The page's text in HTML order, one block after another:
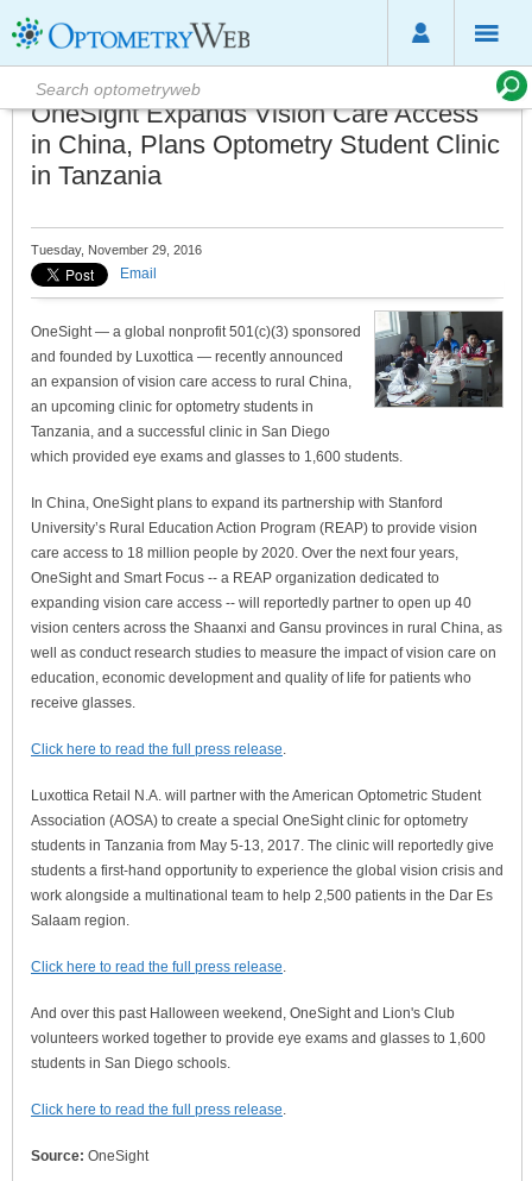
OneSight Expands Vision Care Access
in China, Plans Optometry Student Clinic
in Tanzania
Tuesday, November 29, 2016
Email
OneSight — a global nonprofit 501(c)(3) sponsored
and founded by Luxottica — recently announced
an expansion of vision care access to rural China,
an upcoming clinic for optometry students in
Tanzania, and a successful clinic in San Diego
which provided eye exams and glasses to 1,600 students.
In China, OneSight plans to expand its partnership with Stanford
University’s Rural Education Action Program (REAP) to provide vision
care access to 18 million people by 2020. Over the next four years,
OneSight and Smart Focus -- a REAP organization dedicated to
expanding vision care access -- will reportedly partner to open up 40
vision centers across the Shaanxi and Gansu provinces in rural China, as
well as conduct research studies to measure the impact of vision care on
education, economic development and quality of life for patients who
receive glasses.
Click here to read the full press release.
Luxottica Retail N.A. will partner with the American Optometric Student
Association (AOSA) to create a special OneSight clinic for optometry
students in Tanzania from May 5-13, 2017. The clinic will reportedly give
students a first-hand opportunity to experience the global vision crisis and
work alongside a multinational team to help 2,500 patients in the Dar Es
Salaam region.
Click here to read the full press release.
And over this past Halloween weekend, OneSight and Lion's Club
volunteers worked together to provide eye exams and glasses to 1,600
students in San Diego schools.
Click here to read the full press release.
Source: OneSight